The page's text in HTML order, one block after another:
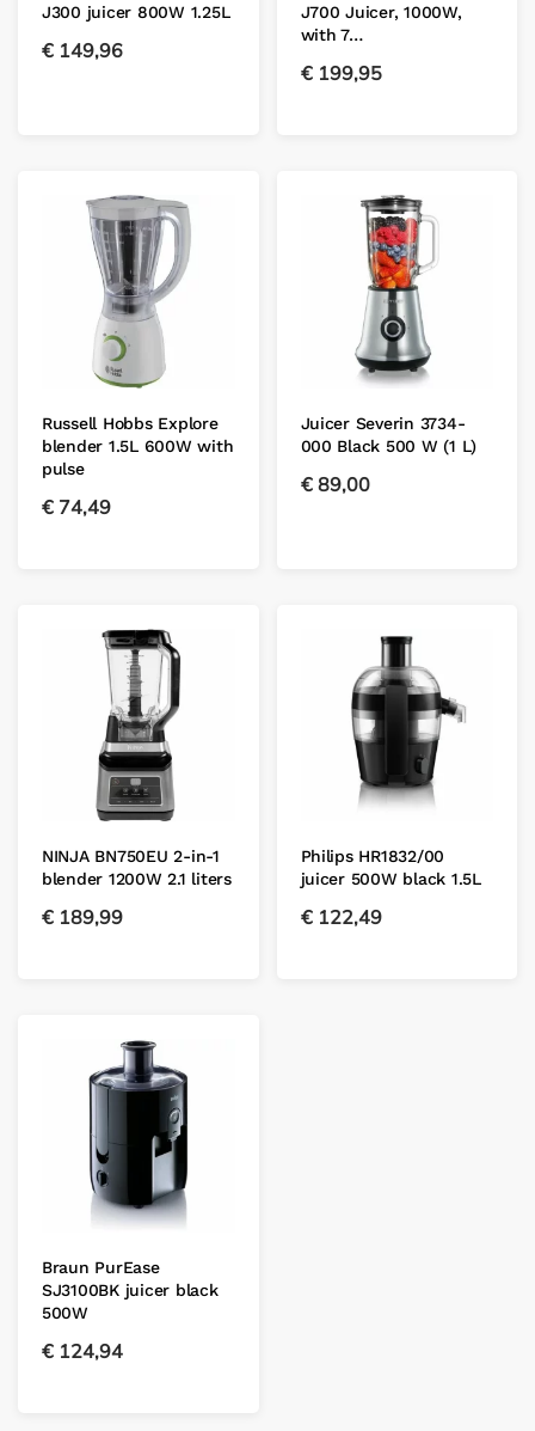
J300 juicer 800W 1.25L
€ 149,96
J700 Juicer, 1000W,
with 7…
€199,95
Russell Hobbs Explore
blender 1.5L 600W with
pulse
€ 74,49
Juicer Severin 3734-
000 Black 500 W (1 L)
€89,00
NINJA BN750EU 2-in-1
blender 1200W 2.1 liters
€ 189,99
Philips HR1832/00
juicer 500W black 1.5L
€122,49
Braun PurEase
SJ3100BK juicer black
500W
€ 124,94